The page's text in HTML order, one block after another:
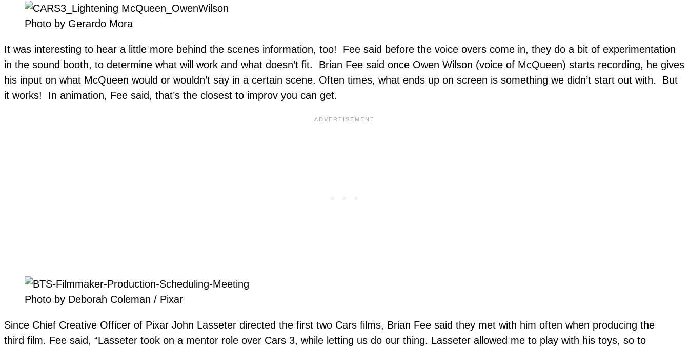
Photo by Gerardo Mora
It was interesting to hear a little more behind the scenes information, too! Fee said before the voice overs come in, they do a bit of experimentation
in the sound booth, to determine what will work and what doesn’t fit. Brian Fee said once Owen Wilson (voice of McQueen) starts recording, he gives
his input on what McQueen would or wouldn’t say in a certain scene. Often times, what ends up on screen is something we didn’t start out with. But
it works! In animation, Fee said, that’s the closest to improv you can get.
Photo by Deborah Coleman / Pixar
Since Chief Creative Officer of Pixar John Lasseter directed the first two Cars films, Brian Fee said they met with him often when producing the
third film. Fee said, “Lasseter took on a mentor role over Cars 3, while letting us do our thing. Lasseter allowed me to play with his toys, so to